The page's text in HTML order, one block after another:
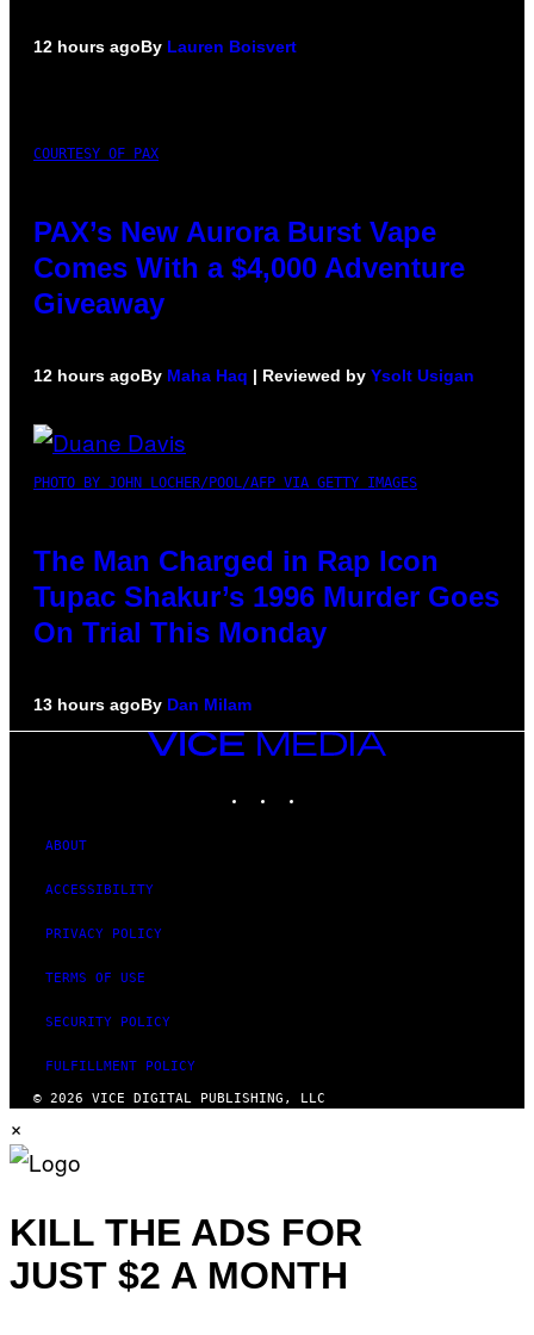
12 hours agoBy Lauren Boisvert
COURTESY OF PAX
PAX’s New Aurora Burst Vape
Comes With a $4,000 Adventure
Giveaway
12 hours agoBy Maha Haq | Reviewed by Ysolt Usigan
PHOTO BY JOHN LOCHER/POOL/AFP VIA GETTY IMAGES
The Man Charged in Rap Icon
Tupac Shakur’s 1996 Murder Goes
On Trial This Monday
13 hours agoBy Dan Milam
VICE
MEDIA
ABOUT
ACCESSIBILITY
PRIVACY POLICY
TERMS OF USE
SECURITY POLICY
FULFILLMENT POLICY
© 2026 VICE DIGITAL PUBLISHING, LLC
×
KILL THE ADS FOR
JUST $2 A MONTH